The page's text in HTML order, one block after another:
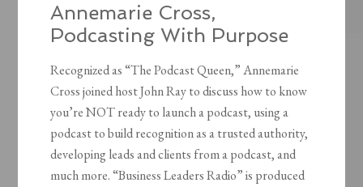
Annemarie Cross,
Podcasting With Purpose
Recognized as “The Podcast Queen,” Annemarie
Cross joined host John Ray to discuss how to know
you’re NOT ready to launch a podcast, using a
podcast to build recognition as a trusted authority,
developing leads and clients from a podcast, and
much more. “Business Leaders Radio” is produced